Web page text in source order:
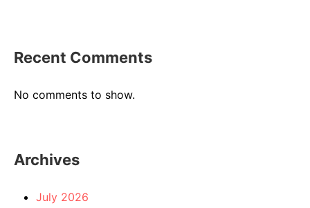
Recent Comments
No comments to show.
Archives
July 2026